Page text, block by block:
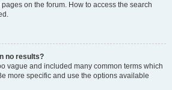
on the forum. How to access the search
no results?
vague and included many common terms which
more specific and use the options available